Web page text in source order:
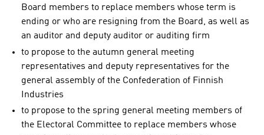
Board members to replace members whose term is
ending or who are resigning from the Board, as well as
an auditor and deputy auditor or auditing firm
to propose to the autumn general meeting
representatives and deputy representatives for the
general assembly of the Confederation of Finnish
Industries
to propose to the spring general meeting members of
the Electoral Committee to replace members whose